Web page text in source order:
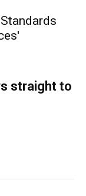
straight to